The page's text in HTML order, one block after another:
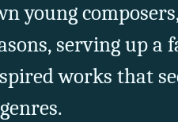
young
serving up a
works that